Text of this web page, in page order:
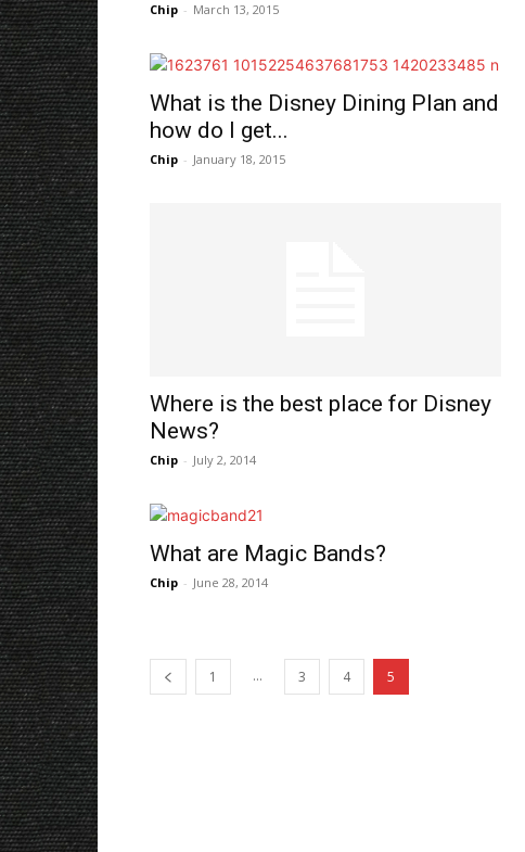
Chip - March 13, 2015
What is the Disney Dining Plan and
how do I get...
Chip - January 18, 2015
Where is the best place for Disney
News?
Chip - July 2, 2014
What are Magic Bands?
Chip - June 28, 2014
1 ... 3 4 5